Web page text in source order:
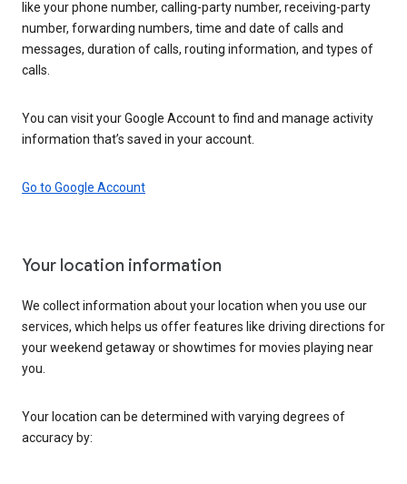
like your phone number, calling-party number, receiving-party
number, forwarding numbers, time and date of calls and
messages, duration of calls, routing information, and types of
calls.
You can visit your Google Account to find and manage activity
information that’s saved in your account.
Go to Google Account
Your location information
We collect information about your location when you use our
services, which helps us offer features like driving directions for
your weekend getaway or showtimes for movies playing near
you.
Your location can be determined with varying degrees of
accuracy by: